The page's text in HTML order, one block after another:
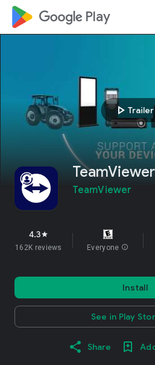
google_logo Play
play_arrow Trailer
TeamViewer
4.3star
162K reviews Everyone info
Install
See in Play
Share